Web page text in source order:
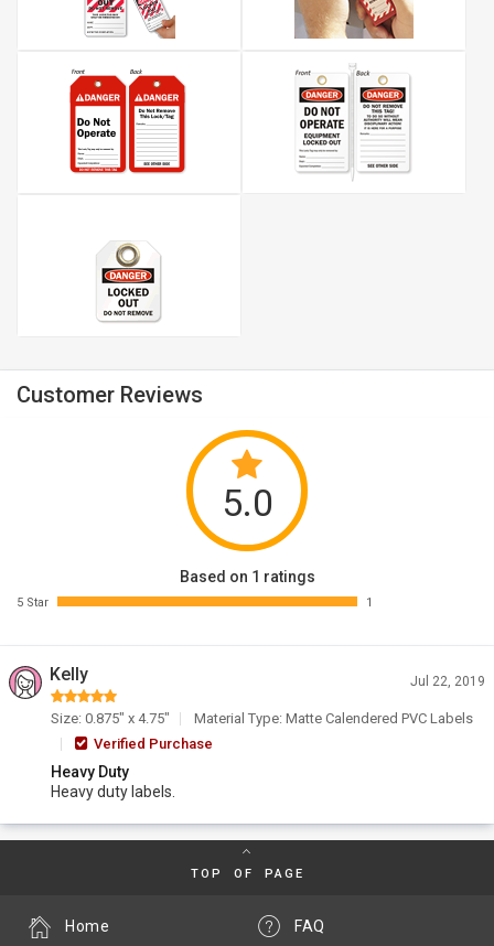
Customer Reviews
5.0
Based on 1 ratings
5 Star 1
Kelly Jul 22, 2019
Size: 0.875" x 4.75"
Material Type: Matte Calendered PVC Labels
Verified Purchase
Heavy Duty
Heavy duty labels.
TOP OF PAGE
FAQ
Home